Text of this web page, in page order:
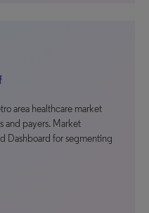
area healthcare market
and payers. Market
Dashboard for segmenting